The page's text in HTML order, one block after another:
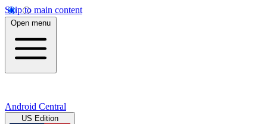
Skip to main content
Open menu
Android Central
US Edition